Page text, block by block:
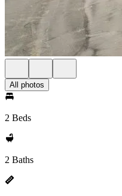
All photos
2 Beds
2 Baths